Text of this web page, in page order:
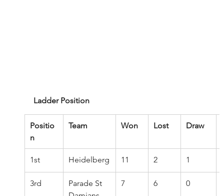
Ladder Position
Positio
n
Team Won Lost Draw
1st Heidelberg 11 2 1
3rd
Parade St
7 6 0